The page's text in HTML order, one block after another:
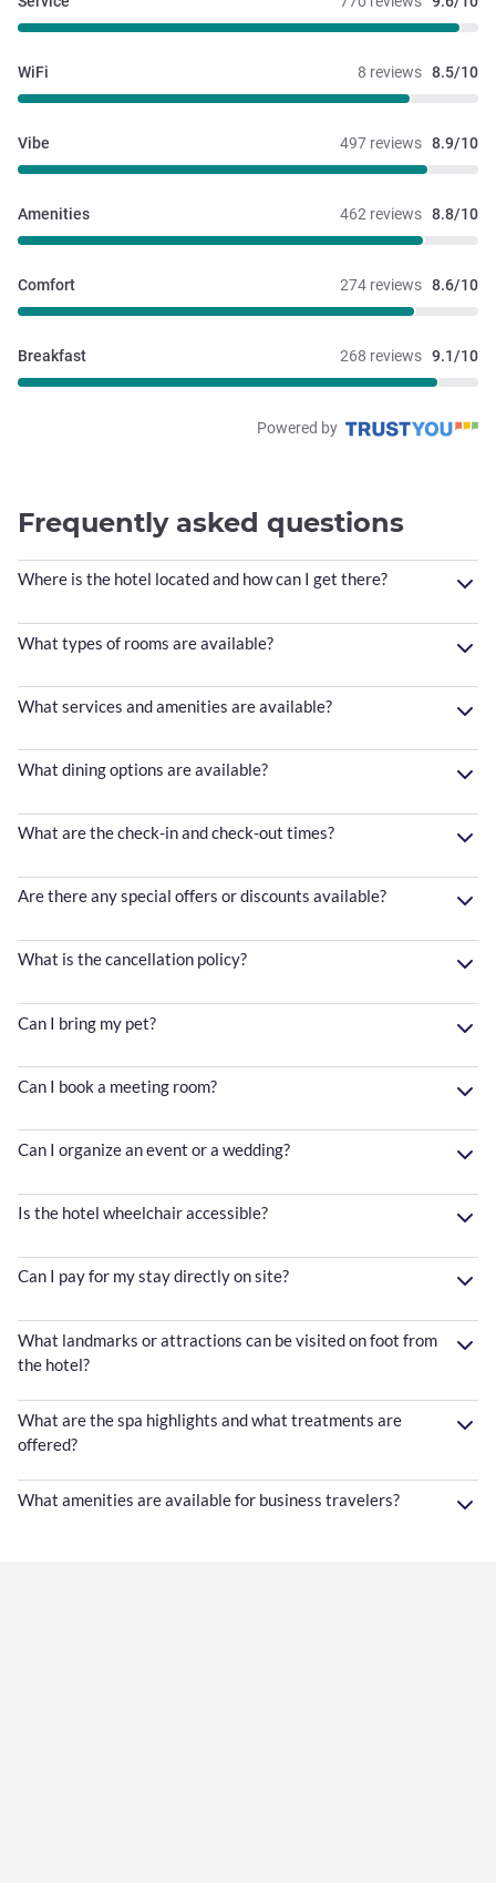
8 reviews 8.5/10
WiFi
497 reviews 8.9/10
Vibe
462 reviews 8.8/10
Amenities
274 reviews 8.6/10
Comfort
268 reviews 9.1/10
Breakfast
Powered by
Frequently asked questions
Where is the hotel located and how can I get there?
What types of rooms are available?
What services and amenities are available?
What dining options are available?
What are the check-in and check-out times?
Are there any special offers or discounts available?
What is the cancellation policy?
Can I bring my pet?
Can I book a meeting room?
Can I organize an event or a wedding?
Is the hotel wheelchair accessible?
Can I pay for my stay directly on site?
What landmarks or attractions can be visited on foot from
the hotel?
What are the spa highlights and what treatments are
offered?
What amenities are available for business travelers?